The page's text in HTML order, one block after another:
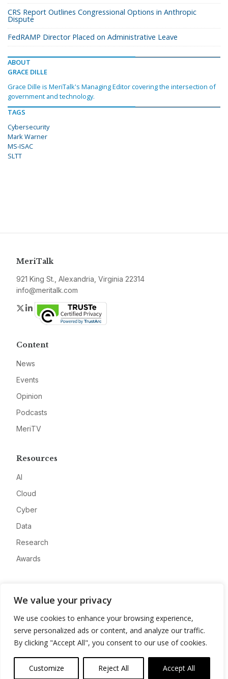
We value your privacy
We use cookies to enhance your browsing experience,
serve personalized ads or content, and analyze our traffic.
By clicking "Accept All", you consent to our use of cookies.
Customize Reject All Accept All
CRS Report Outlines Congressional Options in Anthropic
Dispute
FedRAMP Director Placed on Administrative Leave
ABOUT
GRACE DILLE
Grace Dille is MeriTalk's Managing Editor covering the intersection of
government and technology.
TAGS
Cybersecurity
Mark Warner
MS-ISAC
SLTT
MeriTalk
921 King St., Alexandria, Virginia 22314
info@meritalk.com
Twitter
LinkedIn
Content
News
Events
Opinion
Podcasts
MeriTV
Resources
AI
Cloud
Cyber
Data
Research
Awards
Advertise
Contact
Privacy